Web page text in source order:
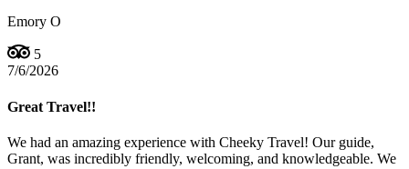
Emory O
5
7/6/2026
Great Travel!!
We had an amazing experience with Cheeky Travel! Our guide,
Grant, was incredibly friendly, welcoming, and knowledgeable. We